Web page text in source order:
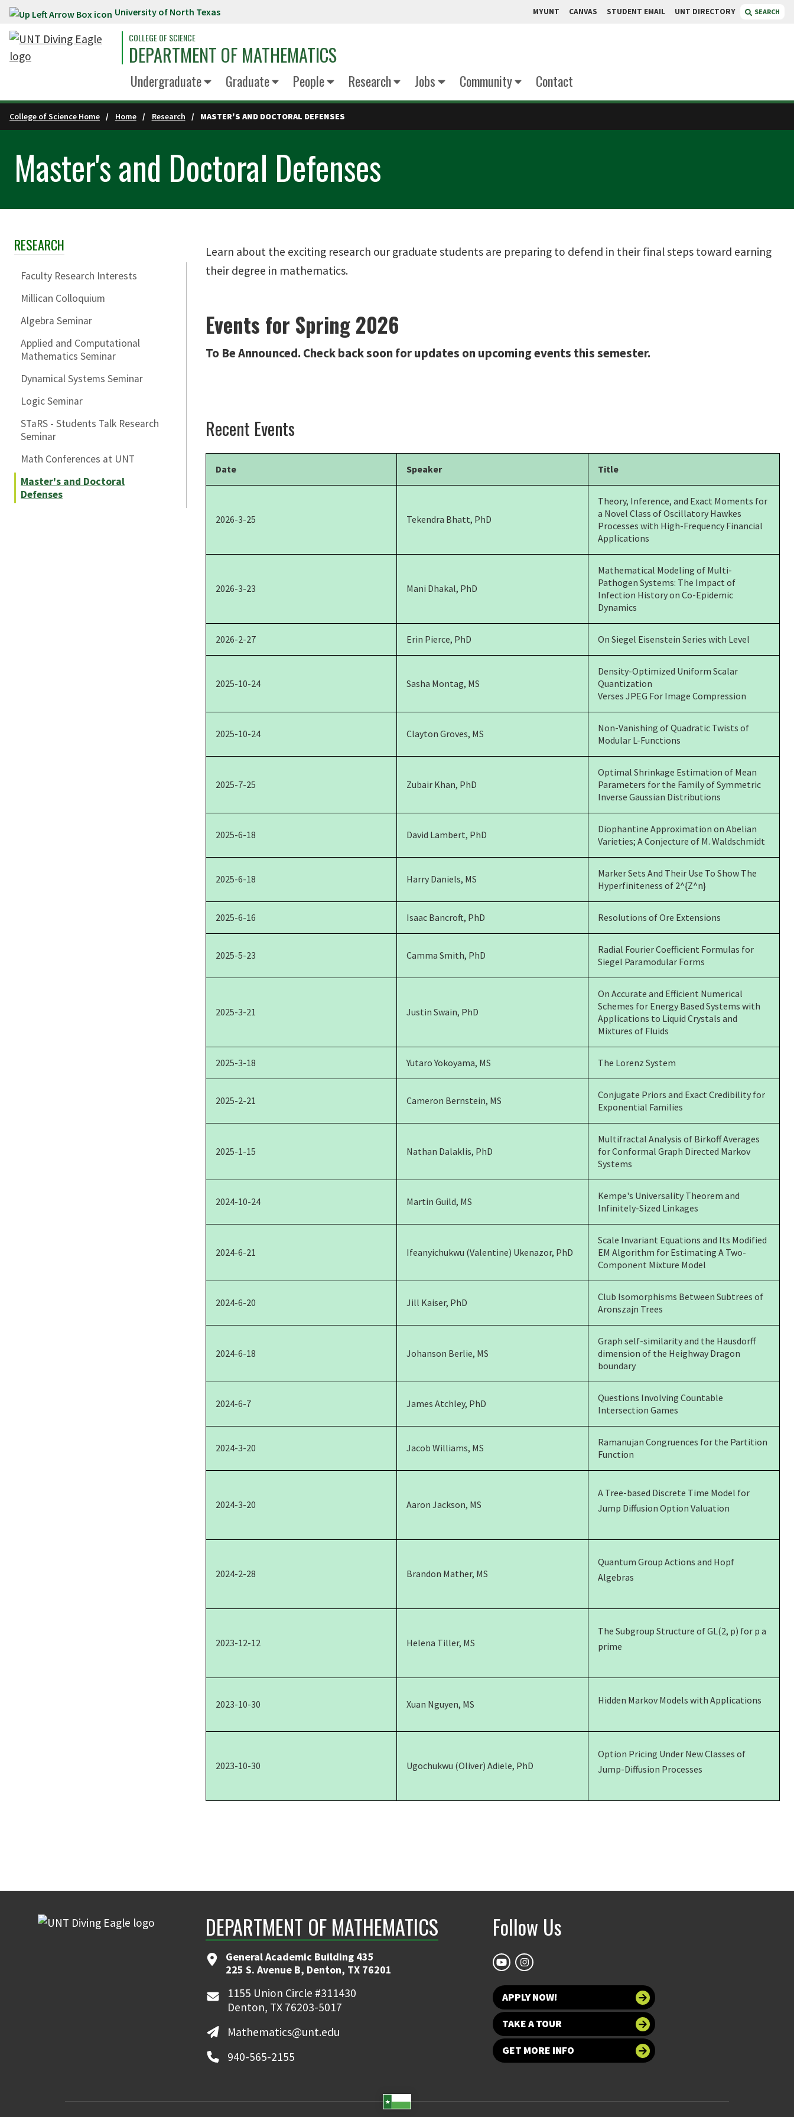
Skip to main content University of North Texas MYUNT CANVAS STUDENT EMAIL UNT DIRECTORY SEARCH
COLLEGE OF SCIENCE
DEPARTMENT OF MATHEMATICS
Undergraduate Graduate People Research Jobs Community Contact
College of Science Home Home Research MASTER'S AND DOCTORAL DEFENSES
Master's and Doctoral Defenses
Skip Section Navigation
RESEARCH
Faculty Research Interests
Millican Colloquium
Algebra Seminar
Applied and Computational
Mathematics Seminar
Dynamical Systems Seminar
Logic Seminar
STaRS - Students Talk Research
Seminar
Math Conferences at UNT
Master's and Doctoral
Defenses
Learn about the exciting research our graduate students are preparing to defend in their final steps toward earning
their degree in mathematics.
Events for Spring 2026
To Be Announced. Check back soon for updates on upcoming events this semester.
Recent Events
Date Speaker Title
2026-3-25 Tekendra Bhatt, PhD
Theory, Inference, and Exact Moments for
a Novel Class of Oscillatory Hawkes
Processes with High-Frequency Financial
Applications
2026-3-23 Mani Dhakal, PhD
Mathematical Modeling of Multi-
Pathogen Systems: The Impact of
Infection History on Co-Epidemic
Dynamics
2026-2-27 Erin Pierce, PhD On Siegel Eisenstein Series with Level
2025-10-24 Sasha Montag, MS
Density-Optimized Uniform Scalar
Quantization
Verses JPEG For Image Compression
2025-10-24 Clayton Groves, MS
Non-Vanishing of Quadratic Twists of
Modular L-Functions
2025-7-25 Zubair Khan, PhD
Optimal Shrinkage Estimation of Mean
Parameters for the Family of Symmetric
Inverse Gaussian Distributions
2025-6-18 David Lambert, PhD
Diophantine Approximation on Abelian
Varieties; A Conjecture of M. Waldschmidt
2025-6-18 Harry Daniels, MS
Marker Sets And Their Use To Show The
Hyperfiniteness of 2^{Z^n}
2025-6-16 Isaac Bancroft, PhD Resolutions of Ore Extensions
2025-5-23 Camma Smith, PhD
Radial Fourier Coefficient Formulas for
Siegel Paramodular Forms
2025-3-21 Justin Swain, PhD
On Accurate and Efficient Numerical
Schemes for Energy Based Systems with
Applications to Liquid Crystals and
Mixtures of Fluids
2025-3-18 Yutaro Yokoyama, MS The Lorenz System
2025-2-21 Cameron Bernstein, MS
Conjugate Priors and Exact Credibility for
Exponential Families
2025-1-15 Nathan Dalaklis, PhD
Multifractal Analysis of Birkoff Averages
for Conformal Graph Directed Markov
Systems
2024-10-24 Martin Guild, MS
Kempe's Universality Theorem and
Infinitely-Sized Linkages
2024-6-21 Ifeanyichukwu (Valentine) Ukenazor, PhD
Scale Invariant Equations and Its Modified
EM Algorithm for Estimating A Two-
Component Mixture Model
2024-6-20 Jill Kaiser, PhD
Club Isomorphisms Between Subtrees of
Aronszajn Trees
2024-6-18 Johanson Berlie, MS
Graph self-similarity and the Hausdorff
dimension of the Heighway Dragon
boundary
2024-6-7 James Atchley, PhD
Questions Involving Countable
Intersection Games
2024-3-20 Jacob Williams, MS
Ramanujan Congruences for the Partition
Function
2024-3-20 Aaron Jackson, MS
A Tree-based Discrete Time Model for
Jump Diffusion Option Valuation
2024-2-28 Brandon Mather, MS
Quantum Group Actions and Hopf
Algebras
2023-12-12 Helena Tiller, MS
The Subgroup Structure of GL(2, p) for p a
prime
2023-10-30 Xuan Nguyen, MS Hidden Markov Models with Applications
2023-10-30 Ugochukwu (Oliver) Adiele, PhD
Option Pricing Under New Classes of
Jump-Diffusion Processes
DEPARTMENT OF MATHEMATICS
General Academic Building 435
225 S. Avenue B, Denton, TX 76201
1155 Union Circle #311430
Denton, TX 76203-5017
Mathematics@unt.edu
940-565-2155
Follow Us
APPLY NOW!
TAKE A TOUR
GET MORE INFO